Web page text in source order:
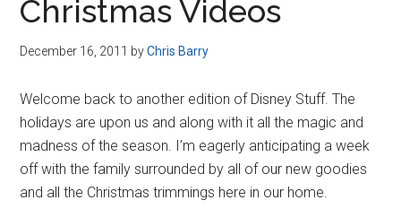
Disney
Christmas Videos
December 16, 2011 byChris Barry
Welcome back to another edition of Disney Stuff. The
holidays are upon us and along with it all the magic and
madness of the season. I’m eagerly anticipating a week
off with the family surrounded by all of our new goodies
and all the Christmas trimmings here in our home.